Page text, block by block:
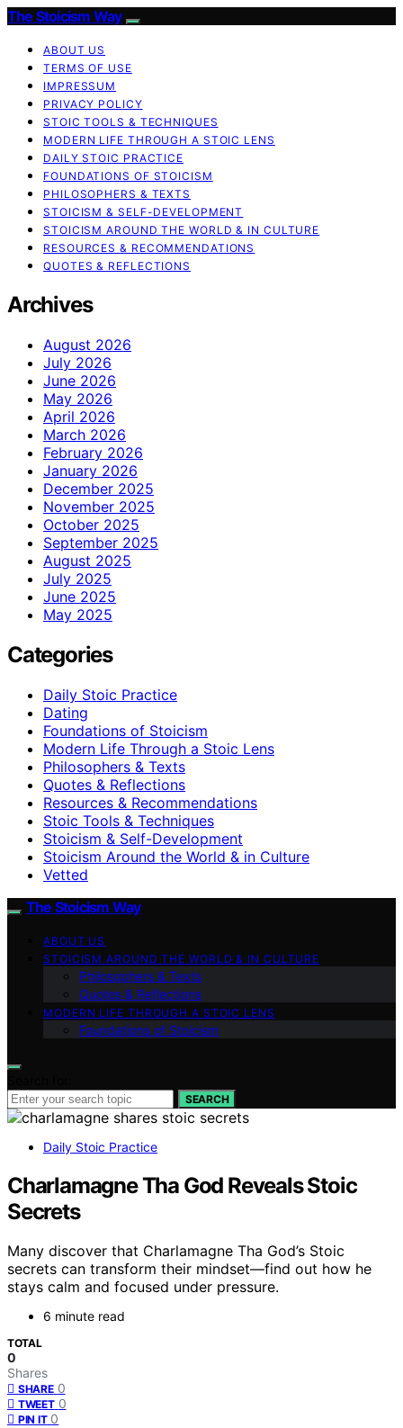
The Stoicism Way
ABOUT US
TERMS OF USE
IMPRESSUM
PRIVACY POLICY
STOIC TOOLS & TECHNIQUES
MODERN LIFE THROUGH A STOIC LENS
DAILY STOIC PRACTICE
FOUNDATIONS OF STOICISM
PHILOSOPHERS & TEXTS
STOICISM & SELF-DEVELOPMENT
STOICISM AROUND THE WORLD & IN CULTURE
RESOURCES & RECOMMENDATIONS
QUOTES & REFLECTIONS
Archives
August 2026
July 2026
June 2026
May 2026
April 2026
March 2026
February 2026
January 2026
December 2025
November 2025
October 2025
September 2025
August 2025
July 2025
June 2025
May 2025
Categories
Daily Stoic Practice
Dating
Foundations of Stoicism
Modern Life Through a Stoic Lens
Philosophers & Texts
Quotes & Reflections
Resources & Recommendations
Stoic Tools & Techniques
Stoicism & Self-Development
Stoicism Around the World & in Culture
Vetted
The Stoicism Way
ABOUT US
STOICISM AROUND THE WORLD & IN CULTURE
Philosophers & Texts
Quotes & Reflections
MODERN LIFE THROUGH A STOIC LENS
Foundations of Stoicism
SEARCH
Daily Stoic Practice
Charlamagne Tha God Reveals Stoic
Secrets
Many discover that Charlamagne Tha God’s Stoic
secrets can transform their mindset—find out how he
stays calm and focused under pressure.
6 minute read
TOTAL
0
Shares
SHARE 0
TWEET 0
PIN IT 0